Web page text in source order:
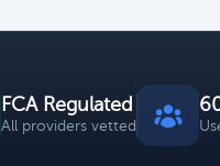
FCA Regulated
All providers vetted